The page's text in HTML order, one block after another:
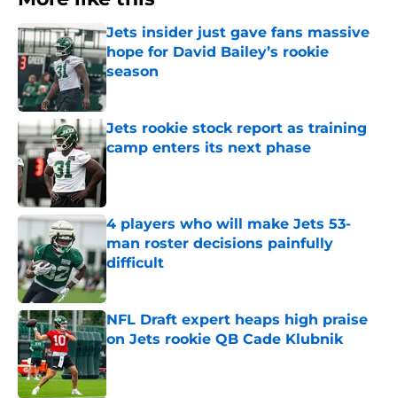
Jets insider just gave fans massive
hope for David Bailey’s rookie
season
Jets rookie stock report as training
camp enters its next phase
4 players who will make Jets 53-
man roster decisions painfully
difficult
NFL Draft expert heaps high praise
on Jets rookie QB Cade Klubnik
Published by on Invalid Date